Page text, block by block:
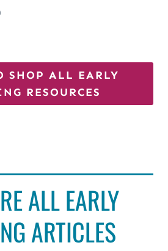
Current
$26.00.
SHOP ALL EARLY
RESOURCES
ALL EARLY
ARTICLES